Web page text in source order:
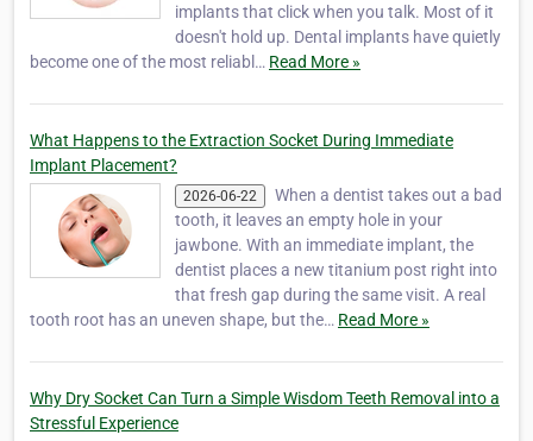
implants that click when you talk. Most of it
doesn't hold up. Dental implants have quietly
become one of the most reliabl… Read More »
What Happens to the Extraction Socket During Immediate
Implant Placement?
2026-06-22
When a dentist takes out a bad
tooth, it leaves an empty hole in your
jawbone. With an immediate implant, the
dentist places a new titanium post right into
that fresh gap during the same visit. A real
tooth root has an uneven shape, but the… Read More »
Why Dry Socket Can Turn a Simple Wisdom Teeth Removal into a
Stressful Experience